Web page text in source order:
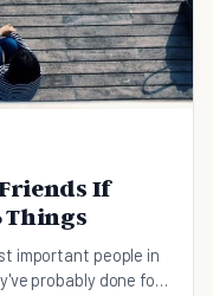
If
Things
important people in
probably done for